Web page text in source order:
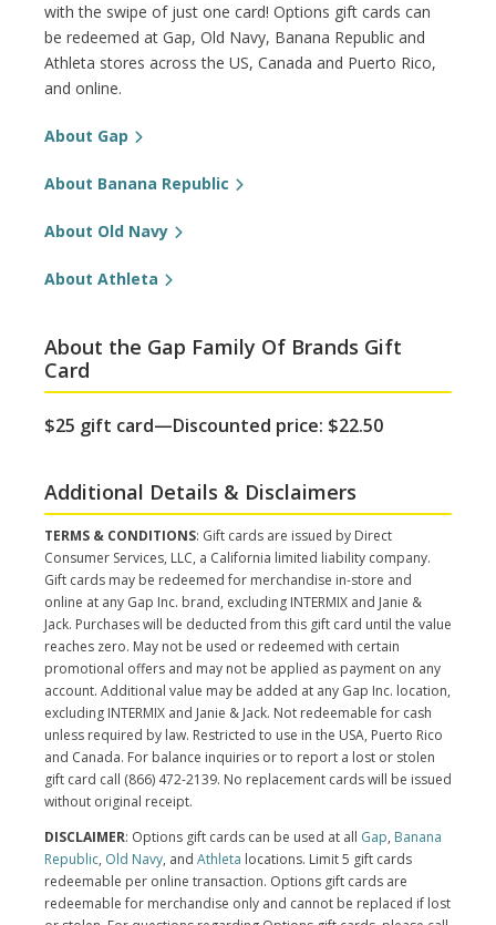
with the swipe of just one card! Options gift cards can
be redeemed at Gap, Old Navy, Banana Republic and
Athleta stores across the US, Canada and Puerto Rico,
and online.
About Gap
About Banana Republic
About Old Navy
About Athleta
About the Gap Family Of Brands Gift
Card
$25 gift card—Discounted price: $22.50
Additional Details & Disclaimers
TERMS & CONDITIONS: Gift cards are issued by Direct
Consumer Services, LLC, a California limited liability company.
Gift cards may be redeemed for merchandise in-store and
online at any Gap Inc. brand, excluding INTERMIX and Janie &
Jack. Purchases will be deducted from this gift card until the value
reaches zero. May not be used or redeemed with certain
promotional offers and may not be applied as payment on any
account. Additional value may be added at any Gap Inc. location,
excluding INTERMIX and Janie & Jack. Not redeemable for cash
unless required by law. Restricted to use in the USA, Puerto Rico
and Canada. For balance inquiries or to report a lost or stolen
gift card call (866) 472-2139. No replacement cards will be issued
without original receipt.
DISCLAIMER: Options gift cards can be used at all Gap, Banana
Republic, Old Navy, and Athleta locations. Limit 5 gift cards
redeemable per online transaction. Options gift cards are
redeemable for merchandise only and cannot be replaced if lost